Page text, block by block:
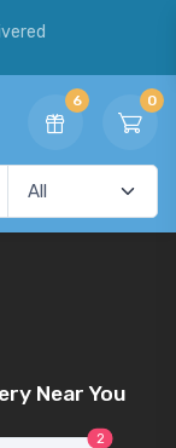
6 0
Near You
2